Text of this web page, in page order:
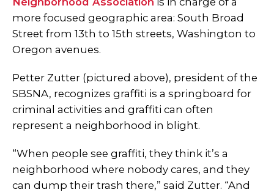
more focused geographic area: South Broad
Street from 13th to 15th streets, Washington to
Oregon avenues.
Petter Zutter (pictured above), president of the
SBSNA, recognizes graffiti is a springboard for
criminal activities and graffiti can often
represent a neighborhood in blight.
“When people see graffiti, they think it’s a
neighborhood where nobody cares, and they
can dump their trash there,” said Zutter. “And